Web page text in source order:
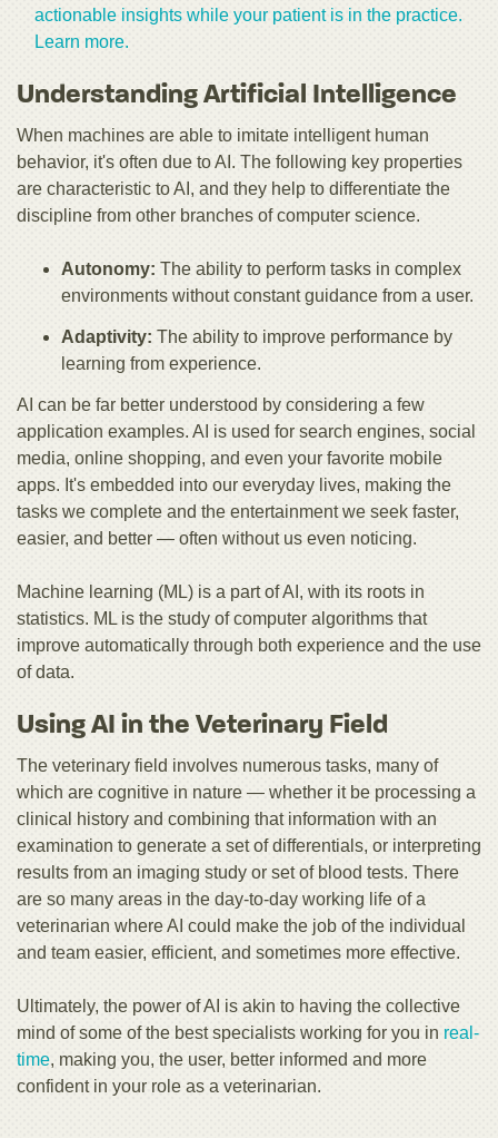
actionable insights while your patient is in the practice.
Learn more.
Understanding Artificial Intelligence
When machines are able to imitate intelligent human
behavior, it's often due to AI. The following key properties
are characteristic to AI, and they help to differentiate the
discipline from other branches of computer science.
Autonomy: The ability to perform tasks in complex
environments without constant guidance from a user.
Adaptivity: The ability to improve performance by
learning from experience.
AI can be far better understood by considering a few
application examples. AI is used for search engines, social
media, online shopping, and even your favorite mobile
apps. It's embedded into our everyday lives, making the
tasks we complete and the entertainment we seek faster,
easier, and better — often without us even noticing.
Machine learning (ML) is a part of AI, with its roots in
statistics. ML is the study of computer algorithms that
improve automatically through both experience and the use
of data.
Using AI in the Veterinary Field
The veterinary field involves numerous tasks, many of
which are cognitive in nature — whether it be processing a
clinical history and combining that information with an
examination to generate a set of differentials, or interpreting
results from an imaging study or set of blood tests. There
are so many areas in the day-to-day working life of a
veterinarian where AI could make the job of the individual
and team easier, efficient, and sometimes more effective.
Ultimately, the power of AI is akin to having the collective
mind of some of the best specialists working for you in real-
time, making you, the user, better informed and more
confident in your role as a veterinarian.